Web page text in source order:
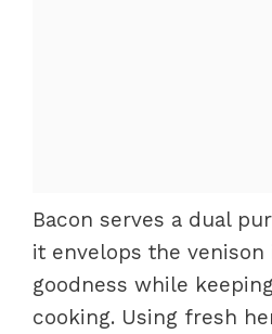
Bacon serves a dual
it envelops the venison
goodness while
cooking. Using fresh